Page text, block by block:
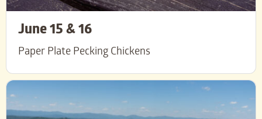
June 15 & 16
Paper Plate Pecking Chickens